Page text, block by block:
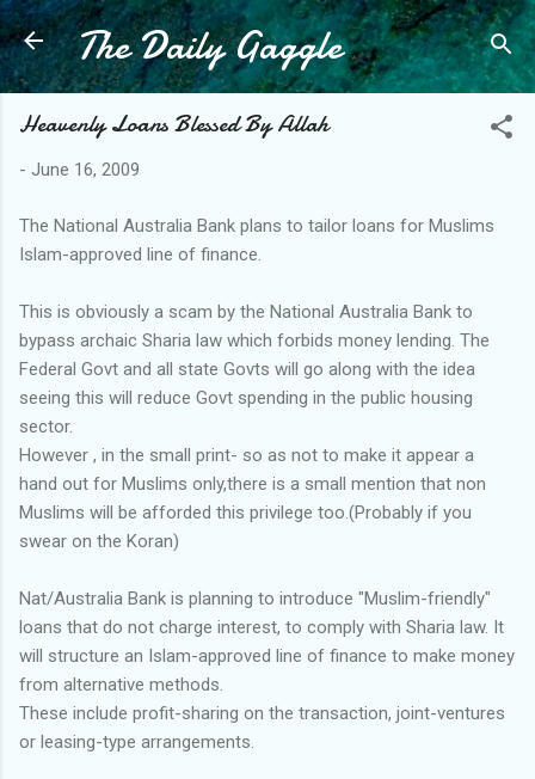
Skip to main content
The Daily Gaggle
Heavenly Loans Blessed By Allah
- June 16, 2009
The National Australia Bank plans to tailor loans for Muslims
Islam-approved line of finance.
This is obviously a scam by the National Australia Bank to
bypass archaic Sharia law which forbids money lending. The
Federal Govt and all state Govts will go along with the idea
seeing this will reduce Govt spending in the public housing
sector.
However , in the small print- so as not to make it appear a
hand out for Muslims only,there is a small mention that non
Muslims will be afforded this privilege too.(Probably if you
swear on the Koran)
Nat/Australia Bank is planning to introduce "Muslim-friendly"
loans that do not charge interest, to comply with Sharia law. It
will structure an Islam-approved line of finance to make money
from alternative methods.
These include profit-sharing on the transaction, joint-ventures
or leasing-type arrangements.